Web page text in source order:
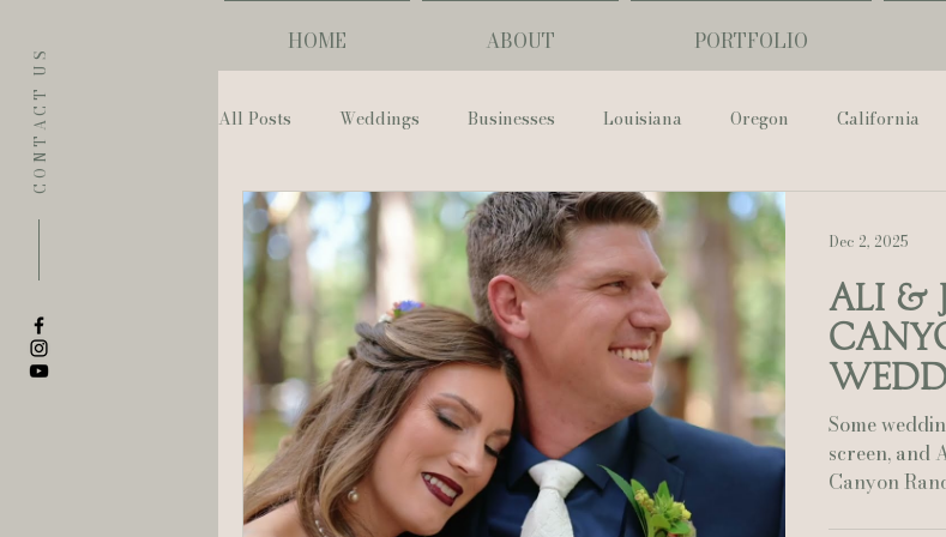
CONTACT US
HOME ABOUT PORTFOLIO
All Posts Weddings Businesses Louisiana Oregon California
Eugene Napoleon House Pharmacy Museum Hotel Monteleone
The Allison Inn & Spa St. Louis Cathedral Peony Photo Catherine
Bailey Rose Weddings & Events Baton Rouge Bolgiano Weddings
Sarah Olivia Photo Oregon Wedding Day Show Me Your Mumu
Ali &
Some
screen, and
Canyon Ranch in
Dec 2, 2025